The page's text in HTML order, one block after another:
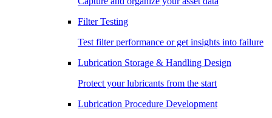
Filter Testing
Test filter performance or get insights into failure
Lubrication Storage & Handling Design
Protect your lubricants from the start
Lubrication Procedure Development